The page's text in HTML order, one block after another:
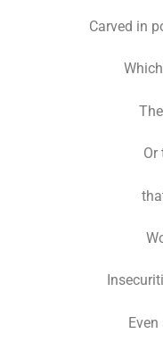
Carved in
Or